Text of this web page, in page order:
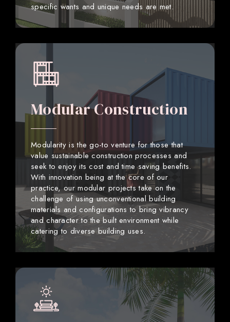
specific wants and unique needs are met.
Modular Construction
Modularity is the go-to venture for those that
value sustainable construction processes and
seek to enjoy its cost and time saving benefits.
With innovation being at the core of our
practice, our modular projects take on the
challenge of using unconventional building
materials and configurations to bring vibrancy
and character to the built environment while
catering to diverse building uses.